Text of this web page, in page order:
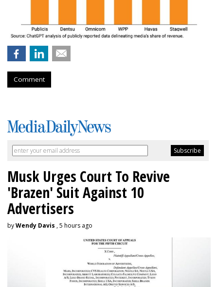
Comment
Musk Urges Court To Revive
'Brazen' Suit Against 10
Advertisers
byWendy Davis , 5 hours ago